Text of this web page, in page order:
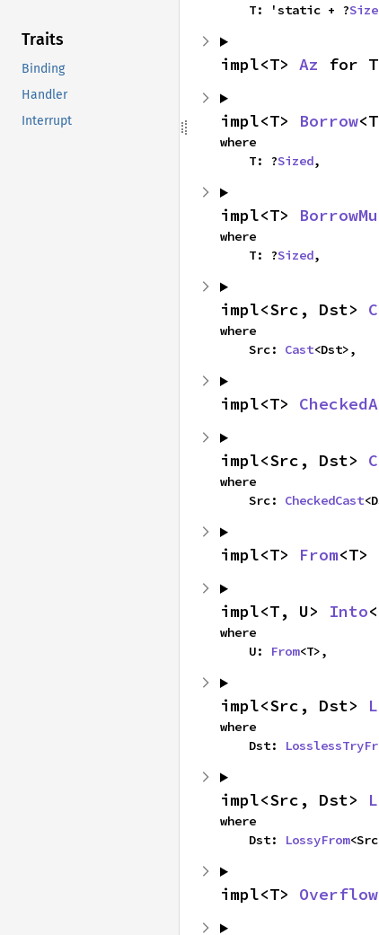
Traits
Binding
Handler
Interrupt
    T: 'static + ?
impl<T> Az for T
impl<T> Borrow
where
    T: ?
Sized,
impl<T>
where
    T: ?
Sized,
impl<Src, Dst>
where
    Src:
Cast<Dst>,
impl<T>
impl<Src, Dst>
where
    Src:
CheckedCast
impl<T> From
impl<T, U> Into
where
    U:
From<T>,
impl<Src, Dst>
where
    Dst:
impl<Src, Dst>
where
    Dst:
LossyFrom
impl<T>